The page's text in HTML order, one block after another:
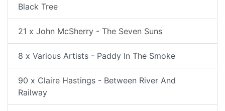
Black Tree
21 x John McSherry - The Seven Suns
8 x Various Artists - Paddy In The Smoke
90 x Claire Hastings - Between River And
Railway